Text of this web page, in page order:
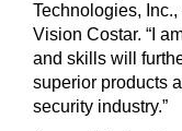
Technologies,
Vision Costar. “I
and skills will
superior products
security industry.”